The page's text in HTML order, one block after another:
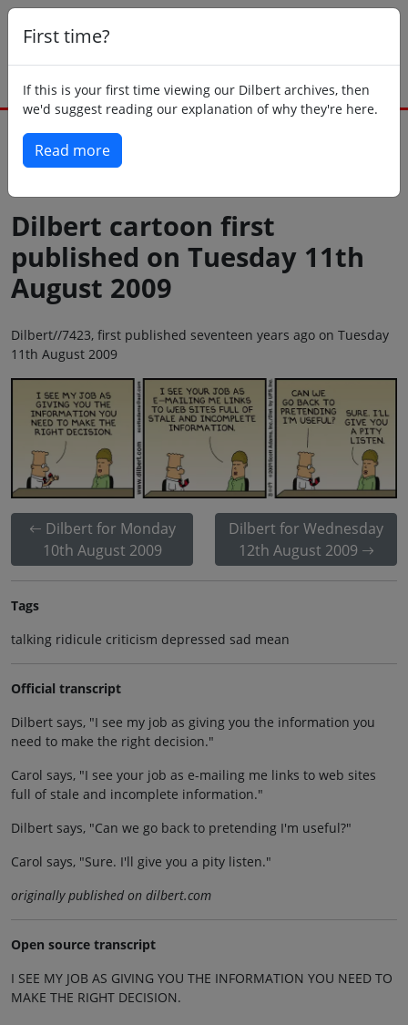
First time?
If this is your first time viewing our Dilbert archives, then
we'd suggest reading our explanation of why they're here.
Read more
Dilbert cartoon first
published on Tuesday 11th
August 2009
Dilbert//7423, first published seventeen years ago on Tuesday
11th August 2009
Dilbert for Monday
10th August 2009
Dilbert for Wednesday
12th August 2009
Tags
talking ridicule criticism depressed sad mean
Official transcript
Dilbert says, "I see my job as giving you the information you
need to make the right decision."
Carol says, "I see your job as e-mailing me links to web sites
full of stale and incomplete information."
Dilbert says, "Can we go back to pretending I'm useful?"
Carol says, "Sure. I'll give you a pity listen."
originally published on dilbert.com
Open source transcript
I SEE MY JOB AS GIVING YOU THE INFORMATION YOU NEED TO
MAKE THE RIGHT DECISION.